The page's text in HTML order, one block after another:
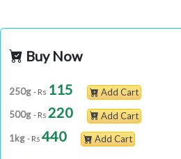
Buy Now
250g - Rs 115
Add Cart
500g - Rs 220
Add Cart
1kg - Rs 440 Add Cart